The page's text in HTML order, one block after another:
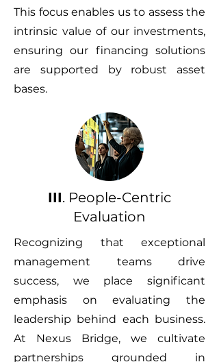
This focus enables us to assess the
intrinsic value of our investments,
ensuring our financing solutions
are supported by robust asset
bases.
III. People-Centric
Evaluation
Recognizing that exceptional
management teams drive
success, we place significant
emphasis on evaluating the
leadership behind each business.
At Nexus Bridge, we cultivate
partnerships grounded in